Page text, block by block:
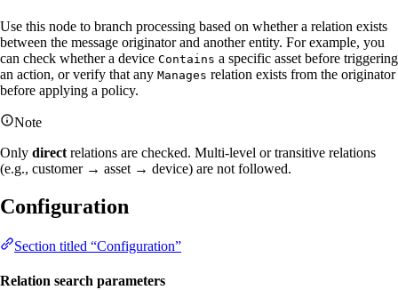
Use this node to branch processing based on whether a relation exists
between the message originator and another entity. For example, you
can check whether a device Contains a specific asset before triggering
an action, or verify that any Manages relation exists from the originator
before applying a policy.
Note
Only direct relations are checked. Multi-level or transitive relations
(e.g., customer → asset → device) are not followed.
Configuration
Section titled “Configuration”
Relation search parameters